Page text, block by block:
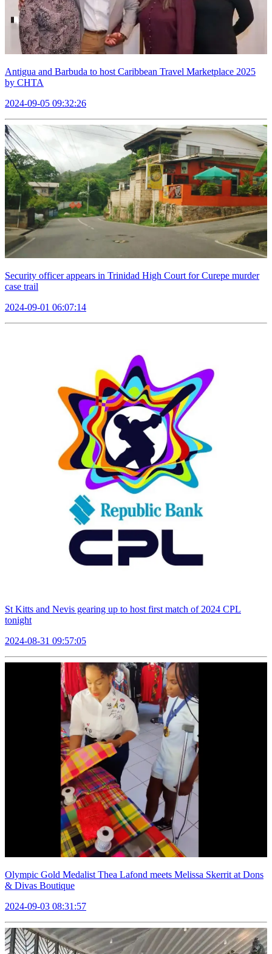
Antigua and Barbuda to host Caribbean Travel Marketplace 2025
by CHTA
2024-09-05 09:32:26
Security officer appears in Trinidad High Court for Curepe murder
case trail
2024-09-01 06:07:14
St Kitts and Nevis gearing up to host first match of 2024 CPL
tonight
2024-08-31 09:57:05
Olympic Gold Medalist Thea Lafond meets Melissa Skerrit at Dons
& Divas Boutique
2024-09-03 08:31:57